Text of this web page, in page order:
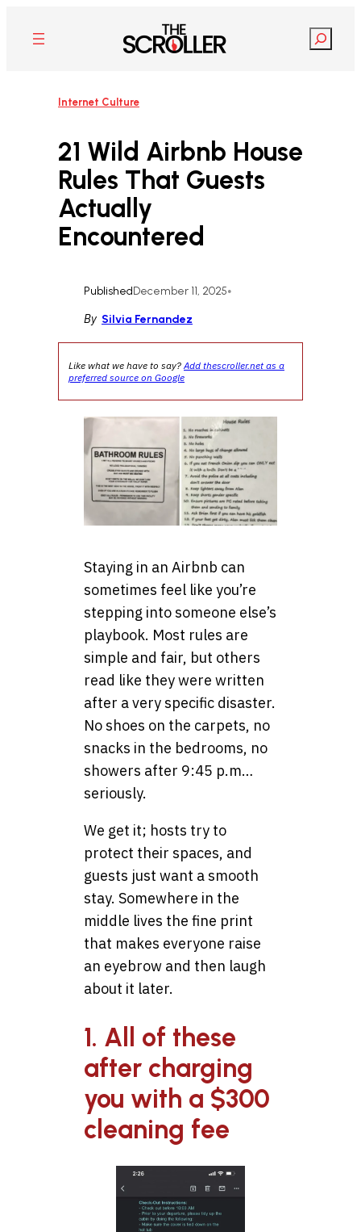
content
Search
Internet Culture
21 Wild Airbnb House
Rules That Guests
Actually
Encountered
PublishedDecember 11, 2025•
By Silvia Fernandez
Like what we have to say?Add thescroller.net as a
preferred source on Google
Staying in an Airbnb can
sometimes feel like you’re
stepping into someone else’s
playbook. Most rules are
simple and fair, but others
read like they were written
after a very specific disaster.
No shoes on the carpets, no
snacks in the bedrooms, no
showers after 9:45 p.m…
seriously.
We get it; hosts try to
protect their spaces, and
guests just want a smooth
stay. Somewhere in the
middle lives the fine print
that makes everyone raise
an eyebrow and then laugh
about it later.
1. All of these
after charging
you with a $300
cleaning fee